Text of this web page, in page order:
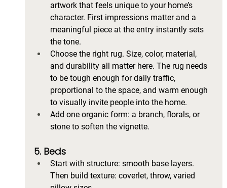
artwork that feels unique to your home’s
character. First impressions matter and a
meaningful piece at the entry instantly sets
the tone.
Choose the right rug. Size, color, material,
and durability all matter here. The rug needs
to be tough enough for daily traffic,
proportional to the space, and warm enough
to visually invite people into the home.
Add one organic form: a branch, florals, or
stone to soften the vignette.
5. Beds
Start with structure: smooth base layers.
Then build texture: coverlet, throw, varied